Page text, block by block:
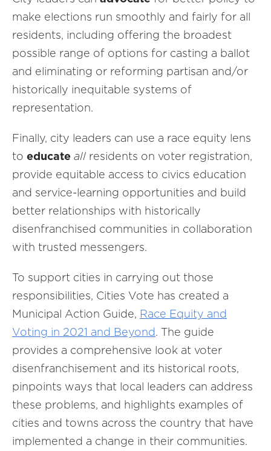
make elections run smoothly and fairly for all
residents, including offering the broadest
possible range of options for casting a ballot
and eliminating or reforming partisan and/or
historically inequitable systems of
representation.
Finally, city leaders can use a race equity lens
to educate all residents on voter registration,
provide equitable access to civics education
and service-learning opportunities and build
better relationships with historically
disenfranchised communities in collaboration
with trusted messengers.
To support cities in carrying out those
responsibilities, Cities Vote has created a
Municipal Action Guide, Race Equity and
Voting in 2021 and Beyond. The guide
provides a comprehensive look at voter
disenfranchisement and its historical roots,
pinpoints ways that local leaders can address
these problems, and highlights examples of
cities and towns across the country that have
implemented a change in their communities.